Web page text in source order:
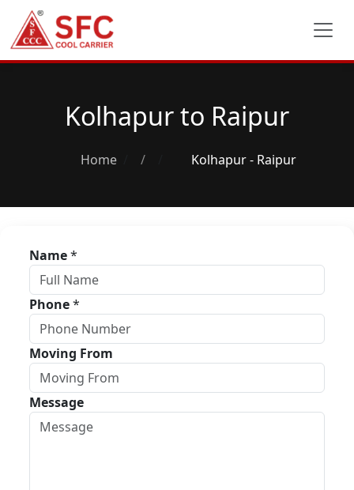
Kolhapur to Raipur
Home / Kolhapur - Raipur
Name*
Phone*
Moving From
Message